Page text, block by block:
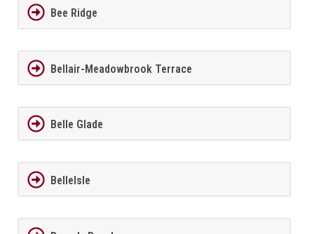
Bee Ridge
Bellair-Meadowbrook Terrace
Belle Glade
BelleIsle